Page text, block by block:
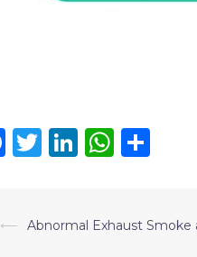
Facebook
Twitter
LinkedIn
⟵ Abnormal Exhaust